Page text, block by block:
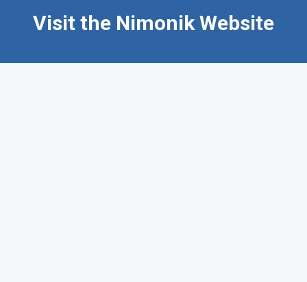
Visit the Nimonik Website